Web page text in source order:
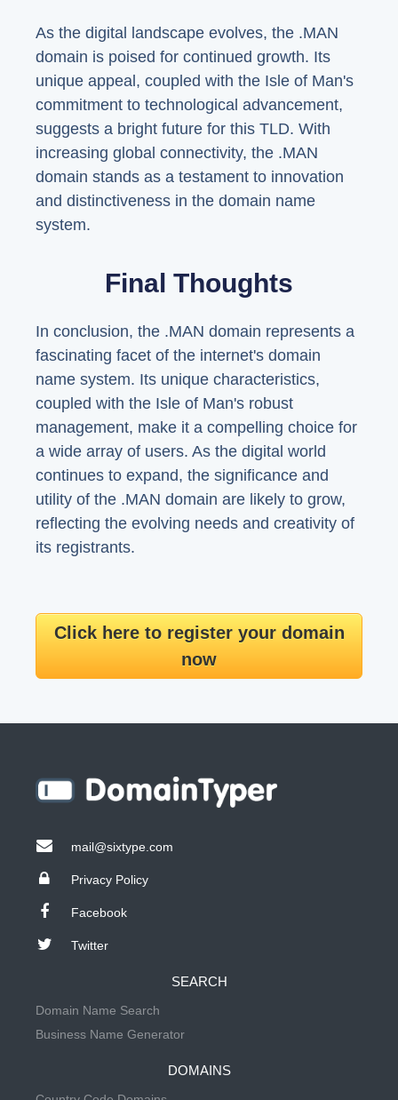
As the digital landscape evolves, the .MAN
domain is poised for continued growth. Its
unique appeal, coupled with the Isle of Man's
commitment to technological advancement,
suggests a bright future for this TLD. With
increasing global connectivity, the .MAN
domain stands as a testament to innovation
and distinctiveness in the domain name
system.
Final Thoughts
In conclusion, the .MAN domain represents a
fascinating facet of the internet's domain
name system. Its unique characteristics,
coupled with the Isle of Man's robust
management, make it a compelling choice for
a wide array of users. As the digital world
continues to expand, the significance and
utility of the .MAN domain are likely to grow,
reflecting the evolving needs and creativity of
its registrants.
Click here to register your domain
now
mail@sixtype.com
Privacy Policy
Facebook
Twitter
SEARCH
Domain Name Search
Business Name Generator
DOMAINS